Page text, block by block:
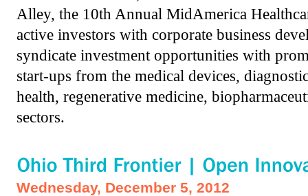
Alley, the 10th Annual MidAmerica
active investors with corporate business
syndicate investment opportunities with
start-ups from the medical devices,
health, regenerative medicine,
sectors.
Wednesday, December 5, 2012